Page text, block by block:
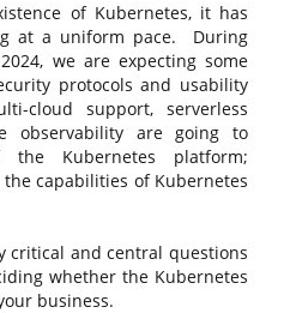
of Kubernetes, it has
at a uniform pace. During
we are expecting some
protocols and usability
cloud support, serverless
observability are going to
Kubernetes platform;
capabilities of Kubernetes
critical and central questions
whether the Kubernetes
business.